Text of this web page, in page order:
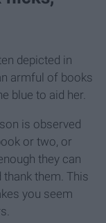
depicted in
armful of books
blue to aid her.
is observed
or two, or
they can
thank them. This
you seem